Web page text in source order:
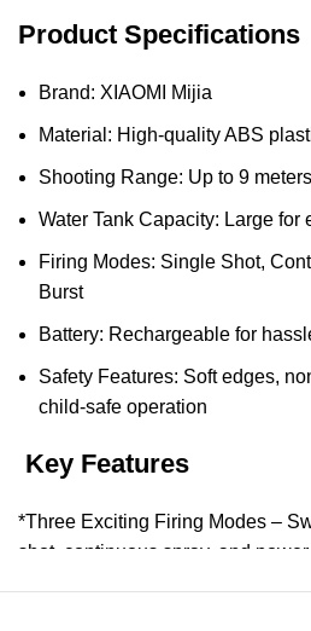
Product Specifications
Brand: XIAOMI Mijia
Material: High-quality ABS
Shooting Range: Up to 9
Water Tank Capacity: Large for
Firing Modes: Single Shot,
Burst
Battery: Rechargeable for
Safety Features: Soft edges,
child-safe operation
Key Features
*Three Exciting Firing Modes –
shot, continuous spray, and